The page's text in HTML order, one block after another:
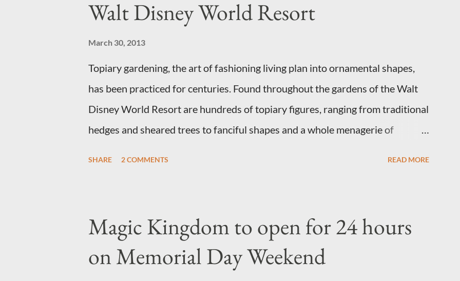
Walt Disney World Resort
March 30, 2013
Topiary gardening, the art of fashioning living plan into ornamental shapes,
has been practiced for centuries. Found throughout the gardens of the Walt
Disney World Resort are hundreds of topiary figures, ranging from traditional
hedges and sheared trees to fanciful shapes and a whole menagerie of
utilize a frame specially suited to their needs. A lightweight frame is used for
shrub topiary, while sphagnum topiary require a much stronger frame
specially designed to support the weight of the figure. Standard Form Topiary
SHARE 2 COMMENTS READ MORE
Magic Kingdom to open for 24 hours
on Memorial Day Weekend